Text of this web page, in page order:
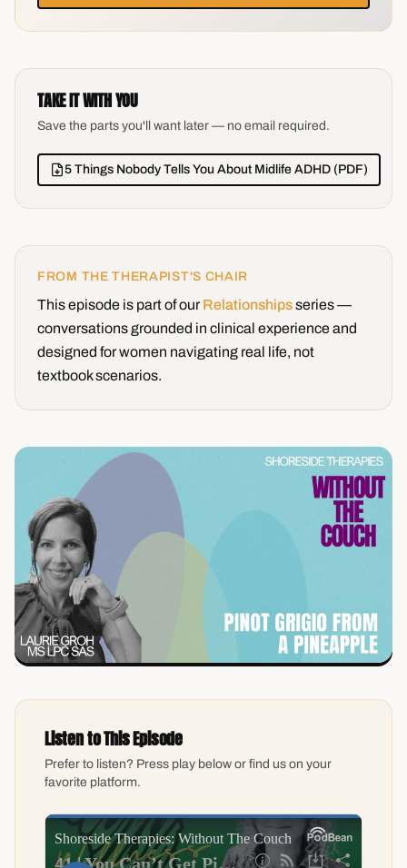
TAKE IT WITH YOU
Save the parts you'll want later — no email required.
5 Things Nobody Tells You About Midlife ADHD (PDF)
FROM THE THERAPIST'S CHAIR
This episode is part of our Relationshipsseries —
conversations grounded in clinical experience and
designed for women navigating real life, not
textbook scenarios.
Listen to This Episode
Prefer to listen? Press play below or find us on your
favorite platform.